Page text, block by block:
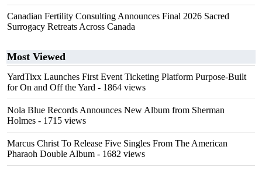
Canadian Fertility Consulting Announces Final 2026 Sacred
Surrogacy Retreats Across Canada
Most Viewed
YardTixx Launches First Event Ticketing Platform Purpose-Built
for On and Off the Yard - 1864 views
Nola Blue Records Announces New Album from Sherman
Holmes - 1715 views
Marcus Christ To Release Five Singles From The American
Pharaoh Double Album - 1682 views